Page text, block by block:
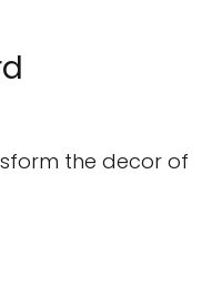
the decor of